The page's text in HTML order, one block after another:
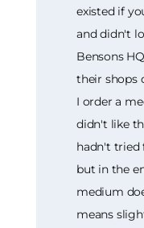
existed if
and didn't
Bensons
their shops
I order a
didn't like
hadn't tried
but in the
medium
means